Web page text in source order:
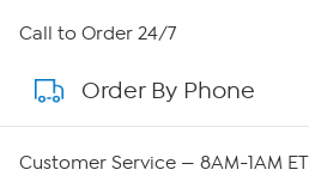
About HSN
About QVC Group
Call to Order 24/7
Order By Phone
Customer Service — 8AM-1AM ET